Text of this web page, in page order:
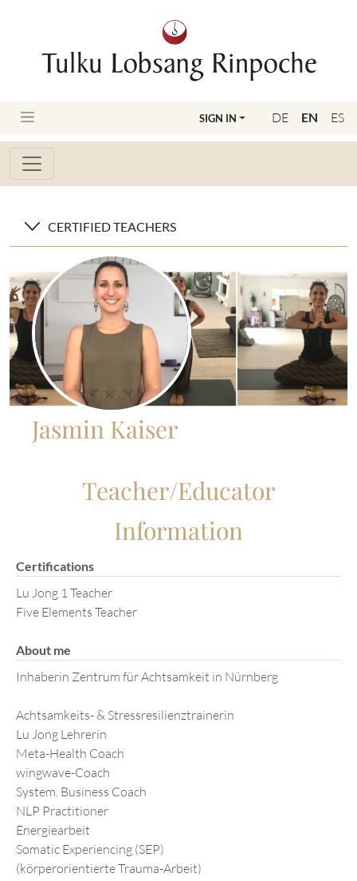
DE EN ES
SIGN IN
CERTIFIED TEACHERS
Jasmin Kaiser
Teacher/Educator
Information
Certifications
Lu Jong 1 Teacher
Five Elements Teacher
About me
Inhaberin Zentrum für Achtsamkeit in Nürnberg
Achtsamkeits- & Stressresilienztrainerin
Lu Jong Lehrerin
Meta-Health Coach
wingwave-Coach
System. Business Coach
NLP Practitioner
Energiearbeit
Somatic Experiencing (SEP)
(körperorientierte Trauma-Arbeit)